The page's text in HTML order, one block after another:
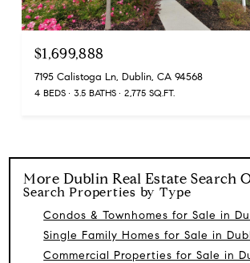
$1,699,888
7195 Calistoga Ln, Dublin, CA 94568
4 BEDS 3.5 BATHS 2,775 SQ.FT.
More Dublin Real Estate Search
Search Properties by Type
Condos & Townhomes for Sale in
Single Family Homes for Sale in
Commercial Properties for Sale in